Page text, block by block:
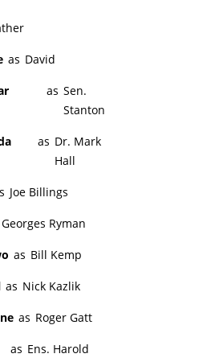
as David
as Sen.
Stanton
as Dr. Mark
Hall
Joe Billings
Georges Ryman
as Bill Kemp
as Nick Kazlik
as Roger Gatt
as Ens. Harold